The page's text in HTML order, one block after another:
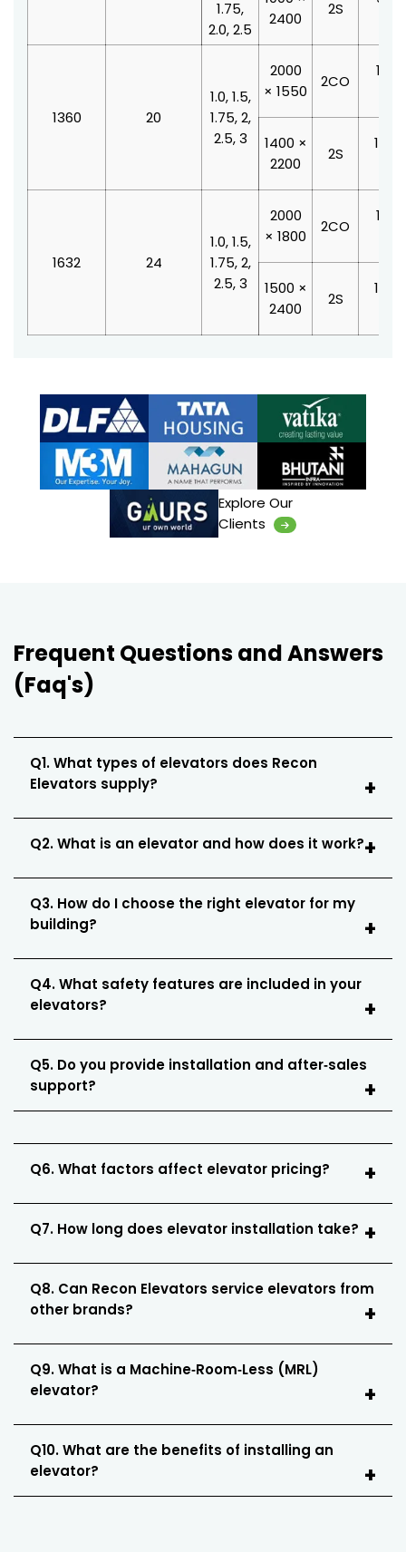
1.75,
2.0, 2.5
2400
2S
1360 20
1.0, 1.5,
1.75, 2,
2.5, 3
2000
× 1550
2CO
1400 ×
2200
2S
1632 24
1.0, 1.5,
1.75, 2,
2.5, 3
2000
× 1800
2CO
1500 ×
2400
2S
Explore Our
Clients
Frequent Questions and Answers
(Faq's)
Q1. What types of elevators does Recon
Elevators supply?
Q2. What is an elevator and how does it work?
Q3. How do I choose the right elevator for my
building?
Q4. What safety features are included in your
elevators?
Q5. Do you provide installation and after‑sales
support?
Q6. What factors affect elevator pricing?
Q7. How long does elevator installation take?
Q8. Can Recon Elevators service elevators from
other brands?
Q9. What is a Machine‑Room‑Less (MRL)
elevator?
Q10. What are the benefits of installing an
elevator?